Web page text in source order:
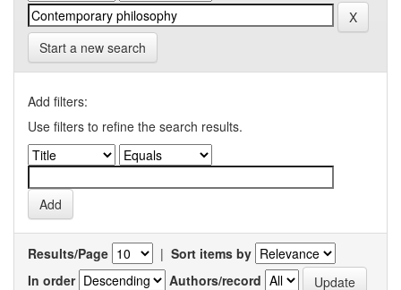
Start a new search
Add filters:
Use filters to refine the search results.
Results/Page | Sort items by
In order
Authors/record